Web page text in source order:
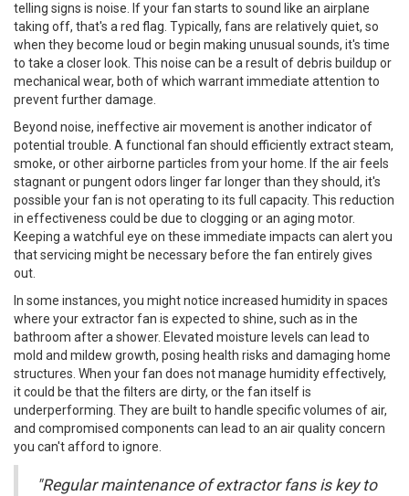
telling signs is noise. If your fan starts to sound like an airplane
taking off, that's a red flag. Typically, fans are relatively quiet, so
when they become loud or begin making unusual sounds, it's time
to take a closer look. This noise can be a result of debris buildup or
mechanical wear, both of which warrant immediate attention to
prevent further damage.
Beyond noise, ineffective air movement is another indicator of
potential trouble. A functional fan should efficiently extract steam,
smoke, or other airborne particles from your home. If the air feels
stagnant or pungent odors linger far longer than they should, it's
possible your fan is not operating to its full capacity. This reduction
in effectiveness could be due to clogging or an aging motor.
Keeping a watchful eye on these immediate impacts can alert you
that servicing might be necessary before the fan entirely gives
out.
In some instances, you might notice increased humidity in spaces
where your extractor fan is expected to shine, such as in the
bathroom after a shower. Elevated moisture levels can lead to
mold and mildew growth, posing health risks and damaging home
structures. When your fan does not manage humidity effectively,
it could be that the filters are dirty, or the fan itself is
underperforming. They are built to handle specific volumes of air,
and compromised components can lead to an air quality concern
you can't afford to ignore.
"Regular maintenance of extractor fans is key to